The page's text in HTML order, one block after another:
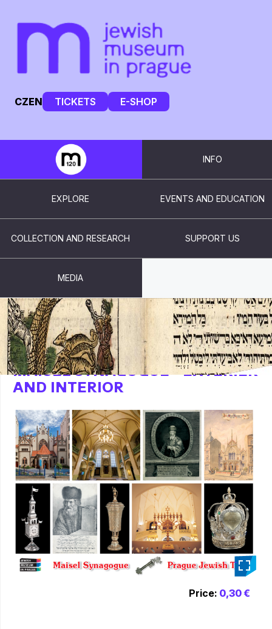
CZEN TICKETS E-SHOP
INFO
EXPLORE EVENTS AND EDUCATION
COLLECTION AND RESEARCH SUPPORT US
MEDIA
MAISEL SYNAGOGUE - EXTERIER
AND INTERIOR
Price: 0,30 €